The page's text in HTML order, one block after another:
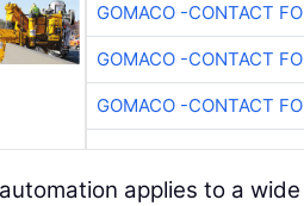
GOMACO -CONTACT
GOMACO -CONTACT
GOMACO -CONTACT
applies to a